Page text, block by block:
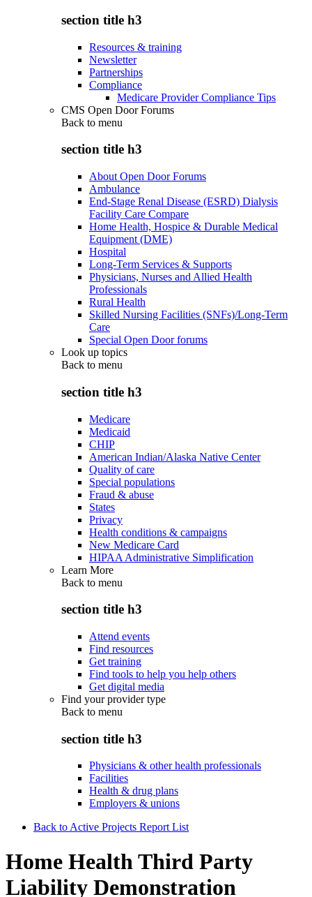
section title h3
Resources & training
Newsletter
Partnerships
Compliance
Medicare Provider Compliance Tips
CMS Open Door Forums
Back to menu
section title h3
About Open Door Forums
Ambulance
End-Stage Renal Disease (ESRD) Dialysis
Facility Care Compare
Home Health, Hospice & Durable Medical
Equipment (DME)
Hospital
Long-Term Services & Supports
Physicians, Nurses and Allied Health
Professionals
Rural Health
Skilled Nursing Facilities (SNFs)/Long-Term
Care
Special Open Door forums
Look up topics
Back to menu
section title h3
Medicare
Medicaid
CHIP
American Indian/Alaska Native Center
Quality of care
Special populations
Fraud & abuse
States
Privacy
Health conditions & campaigns
New Medicare Card
HIPAA Administrative Simplification
Learn More
Back to menu
section title h3
Attend events
Find resources
Get training
Find tools to help you help others
Get digital media
Find your provider type
Back to menu
section title h3
Physicians & other health professionals
Facilities
Health & drug plans
Employers & unions
Back to Active Projects Report List
Home Health Third Party
Liability Demonstration